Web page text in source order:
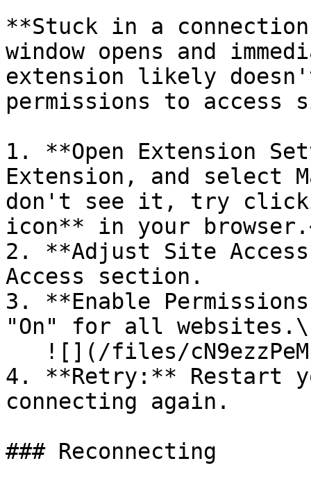
**Stuck in a
window opens and
extension likely
permissions to access
1. **Open Extension
Extension, and select
don't see it, try
icon** in your
2. **Adjust Site
Access section.
3. **Enable
"On" for all websites.\
4. **Retry:** Restart
connecting again.
### Reconnecting